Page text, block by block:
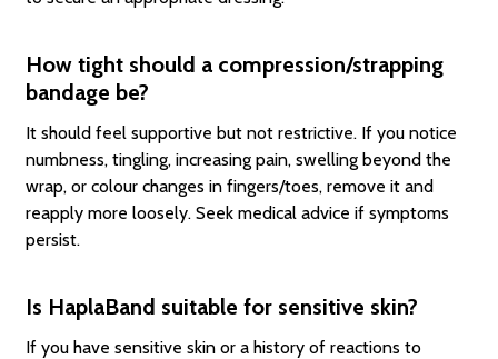
How tight should a compression/strapping
bandage be?
It should feel supportive but not restrictive. If you notice
numbness, tingling, increasing pain, swelling beyond the
wrap, or colour changes in fingers/toes, remove it and
reapply more loosely. Seek medical advice if symptoms
persist.
Is HaplaBand suitable for sensitive skin?
If you have sensitive skin or a history of reactions to